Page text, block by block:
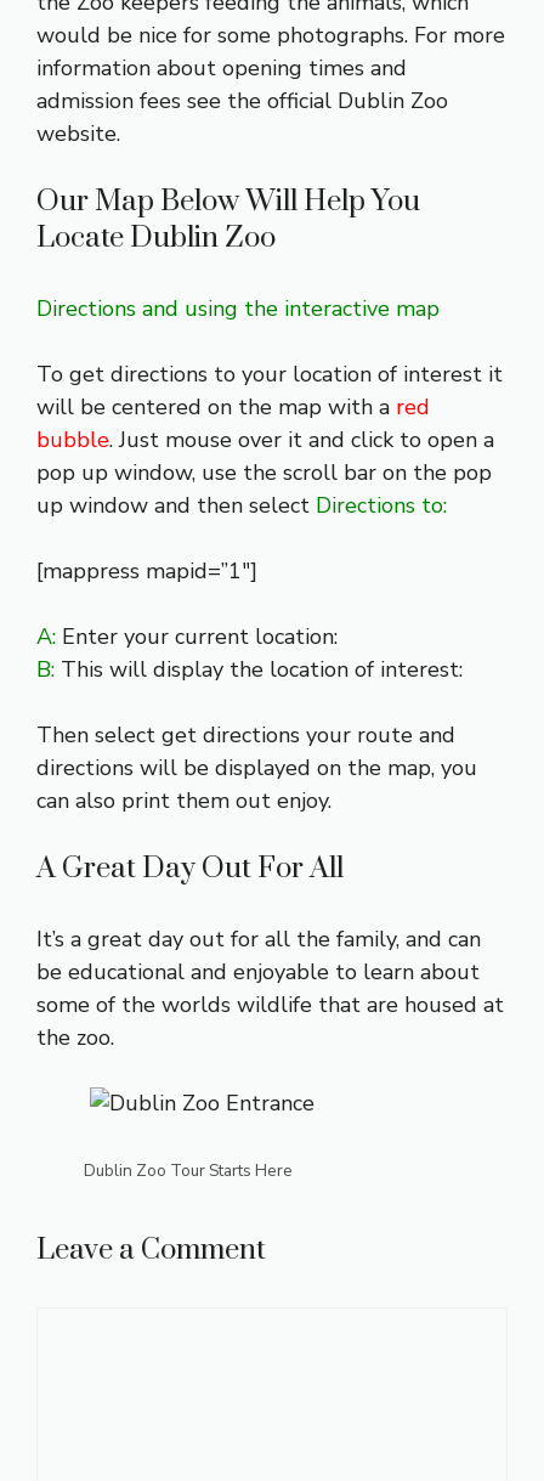
would be nice for some photographs. For more
information about opening times and
admission fees see the official Dublin Zoo
website.
Our Map Below Will Help You
Locate Dublin Zoo
Directions and using the interactive map
To get directions to your location of interest it
will be centered on the map with a red
bubble. Just mouse over it and click to open a
pop up window, use the scroll bar on the pop
up window and then select Directions to:
[mappress mapid=”1″]
A: Enter your current location:
B: This will display the location of interest:
Then select get directions your route and
directions will be displayed on the map, you
can also print them out enjoy.
A Great Day Out For All
It’s a great day out for all the family, and can
be educational and enjoyable to learn about
some of the worlds wildlife that are housed at
the zoo.
Dublin Zoo Tour Starts Here
Leave a Comment